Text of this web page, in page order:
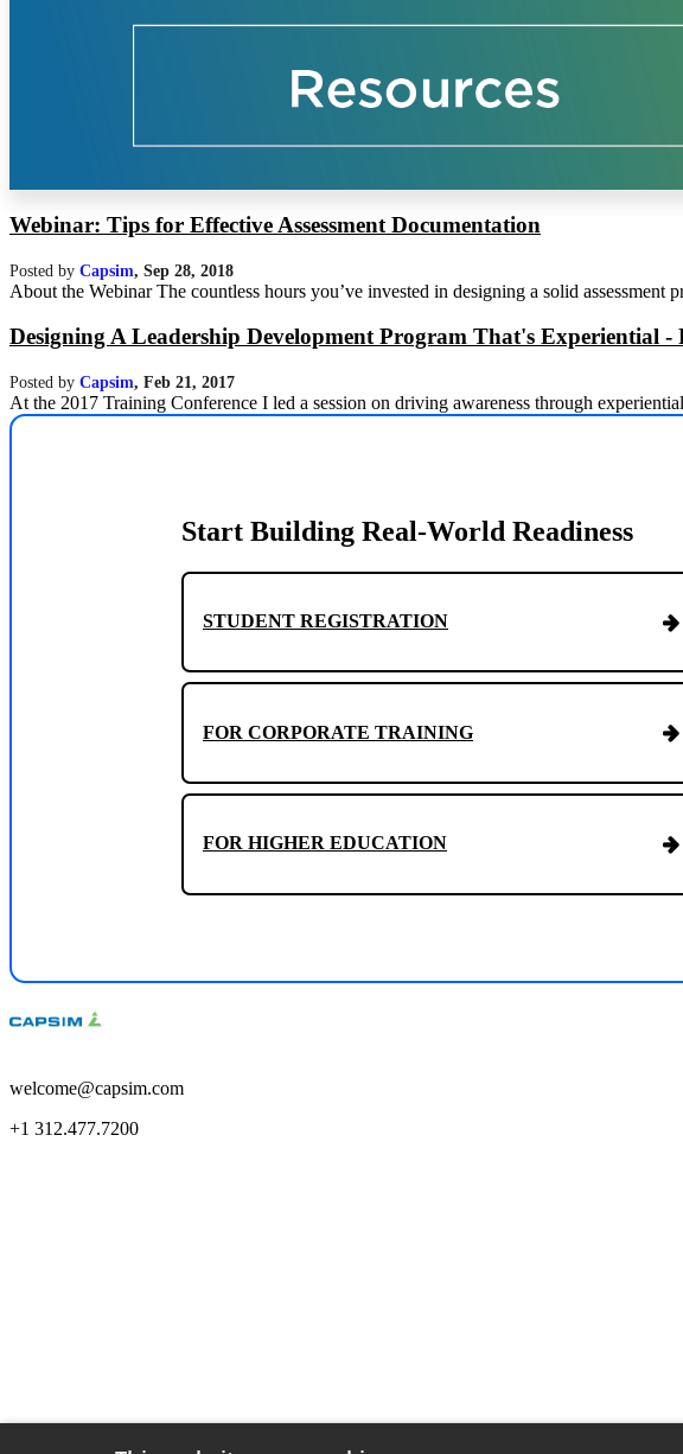
Webinar: Tips for Effective Assessment Documentation
Posted by Capsim, Sep 28, 2018
About the Webinar The countless hours you’ve invested in designing a solid assessment
Designing A Leadership Development Program That's Experiential
Posted by Capsim, Feb 21, 2017
At the 2017 Training Conference I led a session on driving awareness through
Start Building Real-World Readiness
STUDENT REGISTRATION
FOR CORPORATE TRAINING
FOR HIGHER EDUCATION
welcome@capsim.com
+1 312.477.7200